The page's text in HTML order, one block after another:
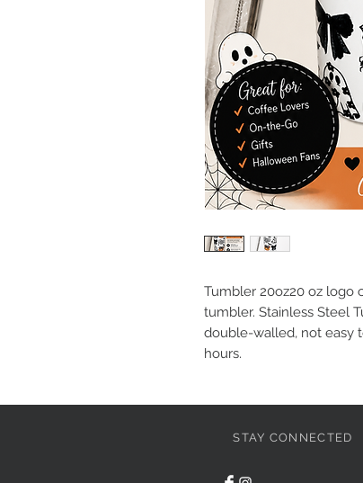
Tumbler 20oz20 oz logo
tumbler. Stainless Steel
double-walled, not easy
hours.
STAY CONNECTED